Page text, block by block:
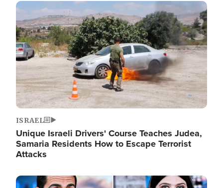
Image
ISRAEL
Unique Israeli Drivers' Course Teaches Judea,
Samaria Residents How to Escape Terrorist
Attacks
Image